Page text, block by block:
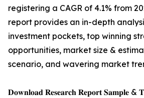
registering a CAGR of 4.1% from
report provides an in-depth
investment pockets, top winning
opportunities, market size &
scenario, and wavering market
𝐃𝐨𝐰𝐧𝐥𝐨𝐚𝐝 𝐑𝐞𝐬𝐞𝐚𝐫𝐜𝐡 𝐑𝐞𝐩𝐨𝐫𝐭 𝐒𝐚𝐦𝐩𝐥𝐞 &